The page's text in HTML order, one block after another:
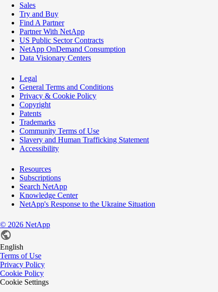
Sales
Try and Buy
Find A Partner
Partner With NetApp
US Public Sector Contracts
NetApp OnDemand Consumption
Data Visionary Centers
Legal
General Terms and Conditions
Privacy & Cookie Policy
Copyright
Patents
Trademarks
Community Terms of Use
Slavery and Human Trafficking Statement
Accessibility
Resources
Subscriptions
Search NetApp
Knowledge Center
NetApp's Response to the Ukraine Situation
© 2026 NetApp
English
Terms of Use
Privacy Policy
Cookie Policy
Cookie Settings